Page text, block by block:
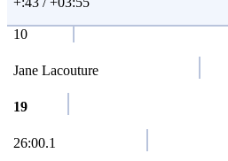
10
Jane Lacouture
19
26:00.1